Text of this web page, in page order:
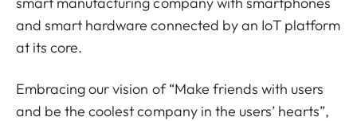
and smart hardware connected by an IoT platform
at its core.
Embracing our vision of “Make friends with users
and be the coolest company in the users’ hearts”,